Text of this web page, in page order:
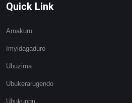
Quick Link
Amakuru
Imyidagaduro
Ubuzima
Ubukerarugendo
Ubukungu